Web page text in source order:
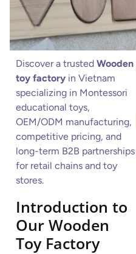
Discover a trusted Wooden
toy factory in Vietnam
specializing in Montessori
educational toys,
OEM/ODM manufacturing,
competitive pricing, and
long-term B2B partnerships
for retail chains and toy
stores.
Introduction to
Our Wooden
Toy Factory